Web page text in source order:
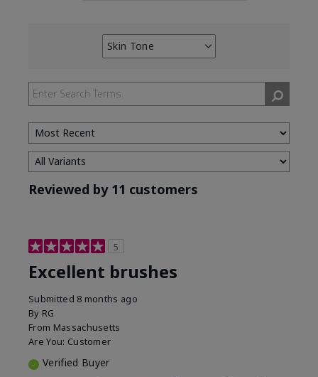
Skin Tone
Filter
by
Skin
Tone
Reviewed by 11 customers
5
Excellent brushes
Submitted 8 months ago
By RG
From Massachusetts
Are You: Customer
Verified Buyer